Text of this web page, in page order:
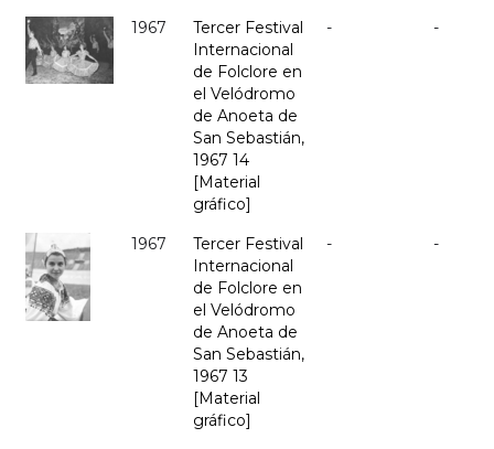
1967
Tercer Festival
Internacional
de Folclore en
el Velódromo
de Anoeta de
San Sebastián,
1967 14
[Material
gráfico]
- -
1967
Tercer Festival
Internacional
de Folclore en
el Velódromo
de Anoeta de
San Sebastián,
1967 13
[Material
gráfico]
- -